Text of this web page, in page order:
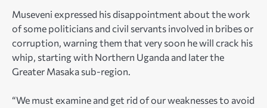
Museveni expressed his disappointment about the work
of some politicians and civil servants involved in bribes or
corruption, warning them that very soon he will crack his
whip, starting with Northern Uganda and later the
Greater Masaka sub-region.
“We must examine and get rid of our weaknesses to avoid